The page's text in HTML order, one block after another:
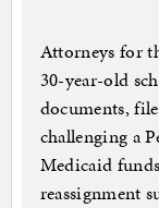
Attorneys for
30-year-old
documents,
challenging a
Medicaid
reassignment